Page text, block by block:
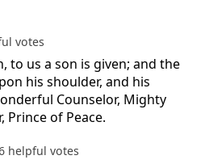
votes
to us a son is given; and the
his shoulder, and his
Counselor, Mighty
Prince of Peace.
helpful votes